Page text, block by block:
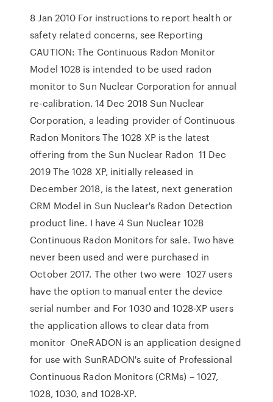
8 Jan 2010 For instructions to report health or
safety related concerns, see Reporting
CAUTION: The Continuous Radon Monitor
Model 1028 is intended to be used radon
monitor to Sun Nuclear Corporation for annual
re-calibration. 14 Dec 2018 Sun Nuclear
Corporation, a leading provider of Continuous
Radon Monitors The 1028 XP is the latest
offering from the Sun Nuclear Radon 11 Dec
2019 The 1028 XP, initially released in
December 2018, is the latest, next generation
CRM Model in Sun Nuclear's Radon Detection
product line. I have 4 Sun Nuclear 1028
Continuous Radon Monitors for sale. Two have
never been used and were purchased in
October 2017. The other two were 1027 users
have the option to manual enter the device
serial number and For 1030 and 1028-XP users
the application allows to clear data from
monitor OneRADON is an application designed
for use with SunRADON's suite of Professional
Continuous Radon Monitors (CRMs) – 1027,
1028, 1030, and 1028-XP.